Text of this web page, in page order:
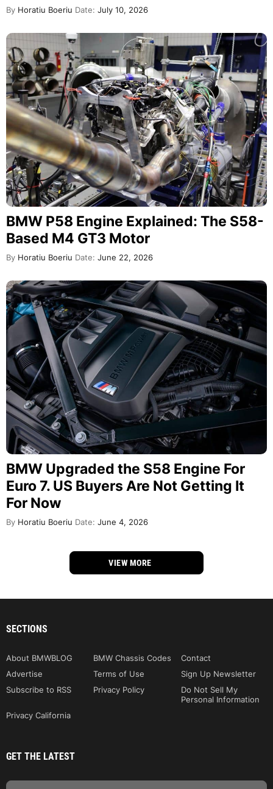
By Horatiu Boeriu Date: July 10, 2026
BMW P58 Engine Explained: The S58-
Based M4 GT3 Motor
By Horatiu Boeriu Date: June 22, 2026
BMW Upgraded the S58 Engine For
Euro 7. US Buyers Are Not Getting It
For Now
By Horatiu Boeriu Date: June 4, 2026
VIEW MORE
SECTIONS
About BMWBLOG BMW Chassis Codes
Contact
Advertise
Terms of Use
Sign Up Newsletter
Subscribe to RSS
Privacy Policy
Do Not Sell My
Personal Information
Privacy California
GET THE LATEST